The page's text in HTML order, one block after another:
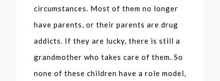
circumstances. Most of them no longer
have parents, or their parents are drug
addicts. If they are lucky, there is still a
grandmother who takes care of them. So
none of these children have a role model,